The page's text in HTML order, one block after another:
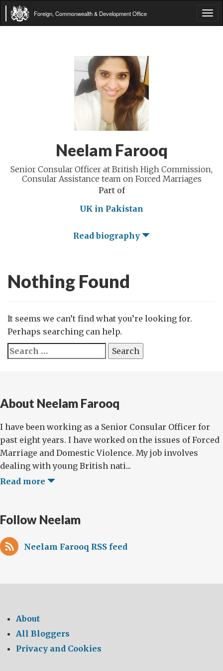
Foreign, Commonwealth & Development Office
Neelam Farooq
Senior Consular Officer at British High Commission,
Consular Assistance team on Forced Marriages
Part of
UK in Pakistan
Read biography
Nothing Found
It seems we can’t find what you’re looking for.
Perhaps searching can help.
Search
for:
About Neelam Farooq
I have been working as a Senior Consular Officer for
past eight years. I have worked on the issues of Forced
Marriage and Domestic Violence. My job involves
dealing with young British nati...
Read more
Follow Neelam
Neelam Farooq RSS feed
About
All Bloggers
Privacy and Cookies